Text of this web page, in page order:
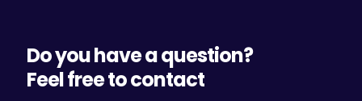
Do you have a question?
Feel free to contact